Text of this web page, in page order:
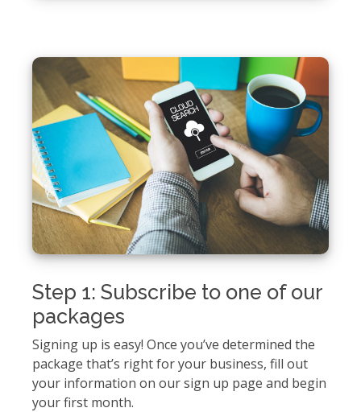
Step 1: Subscribe to one of our
packages
Signing up is easy! Once you’ve determined the
package that’s right for your business, fill out
your information on our sign up page and begin
your first month.